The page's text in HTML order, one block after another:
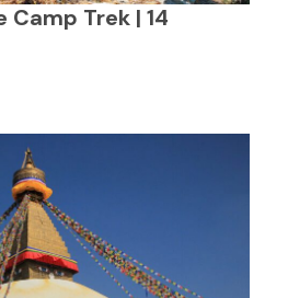
Camp Trek | 14